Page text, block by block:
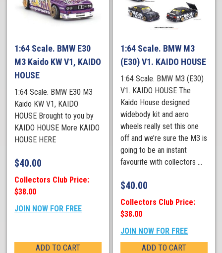
1:64 Scale. BMW E30
M3 Kaido KW V1, KAIDO
HOUSE
1:64 Scale. BMW E30 M3
Kaido KW V1, KAIDO
HOUSE Brought to you by
KAIDO HOUSE More KAIDO
HOUSE HERE
$40.00
Collectors Club Price:
$38.00
JOIN NOW FOR FREE
ADD TO CART
1:64 Scale. BMW M3
(E30) V1. KAIDO HOUSE
1:64 Scale. BMW M3 (E30)
V1. KAIDO HOUSE The
Kaido House designed
widebody kit and aero
wheels really set this one
off and we’re sure the M3 is
going to be an instant
favourite with collectors ...
$40.00
Collectors Club Price:
$38.00
JOIN NOW FOR FREE
ADD TO CART